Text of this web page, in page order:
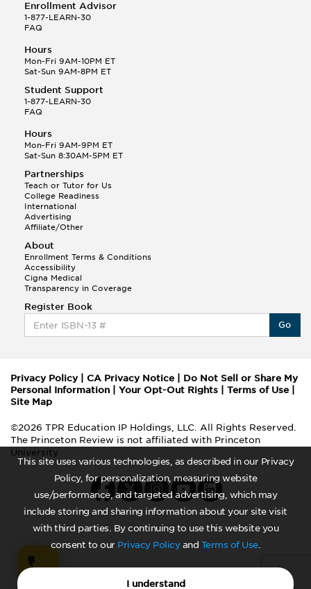
This site uses various technologies, as described in our Privacy
Policy, for personalization, measuring website
use/performance, and targeted advertising, which may
include storing and sharing information about your site visit
with third parties. By continuing to use this website you
consent to our Privacy Policyand Terms of Use.
I understand
Enrollment Advisor
1-877-LEARN-30
FAQ
Hours
Mon-Fri 9AM-10PM ET
Sat-Sun 9AM-8PM ET
Student Support
1-877-LEARN-30
FAQ
Hours
Mon-Fri 9AM-9PM ET
Sat-Sun 8:30AM-5PM ET
Partnerships
Teach or Tutor for Us
College Readiness
International
Advertising
Affiliate/Other
About
Enrollment Terms & Conditions
Accessibility
Cigna Medical
Transparency in Coverage
Register Book
Go
Privacy Policy| CA Privacy Notice
Do Not Sell or Share My
Personal Information
Your Opt-Out Rights Terms of Use
Site Map
©2026 TPR Education IP Holdings, LLC. All Rights Reserved.
The Princeton Review is not affiliated with Princeton
University